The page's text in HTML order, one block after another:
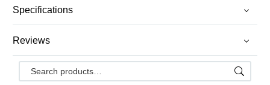
Specifications
Reviews